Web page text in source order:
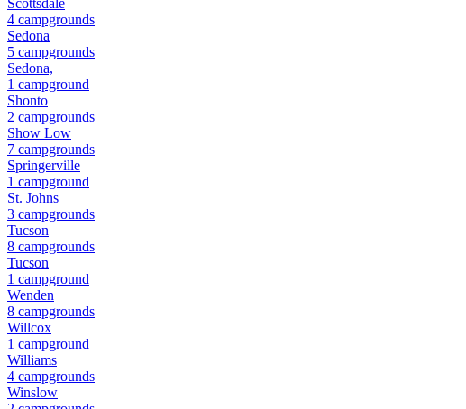
4 campgrounds
Sedona
5 campgrounds
Sedona,
1 campground
Shonto
2 campgrounds
Show Low
7 campgrounds
Springerville
1 campground
St. Johns
3 campgrounds
Tucson
8 campgrounds
Tucson
1 campground
Wenden
8 campgrounds
Willcox
1 campground
Williams
4 campgrounds
Winslow